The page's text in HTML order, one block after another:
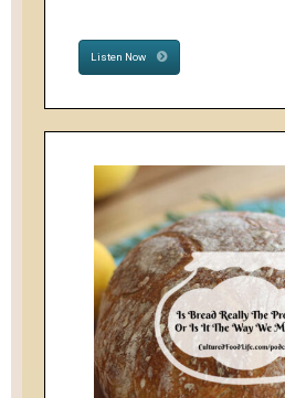
Listen Now